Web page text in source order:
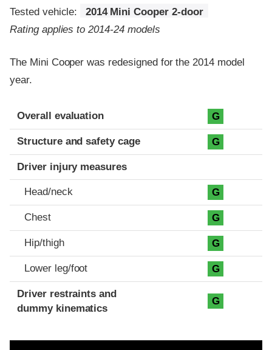
Tested vehicle:
2014 Mini Cooper 2-door
Rating applies to 2014-24 models
The Mini Cooper was redesigned for the 2014 model
year.
Evaluation criteria
Rating
Overall evaluation G
Structure and safety cage G
Driver injury measures
Head/neck G
Chest G
Hip/thigh G
Lower leg/foot G
Driver restraints and
dummy kinematics
G